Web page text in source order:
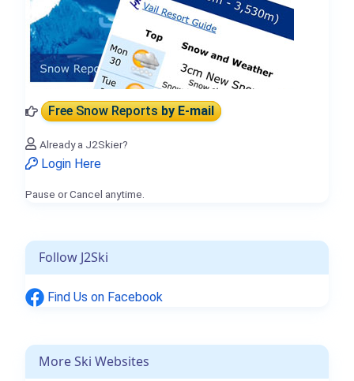
Free Snow Reportsby E-mail
Already a J2Skier?
Login Here
Pause or Cancel anytime.
Follow J2Ski
Find Us on Facebook
More Ski Websites